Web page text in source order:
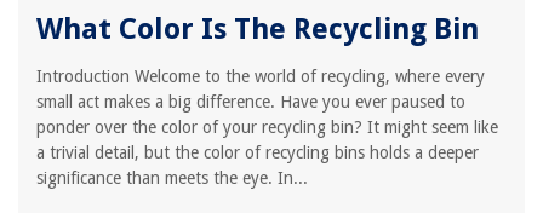
What Color Is The Recycling Bin
Introduction Welcome to the world of recycling, where every
small act makes a big difference. Have you ever paused to
ponder over the color of your recycling bin? It might seem like
a trivial detail, but the color of recycling bins holds a deeper
significance than meets the eye. In...